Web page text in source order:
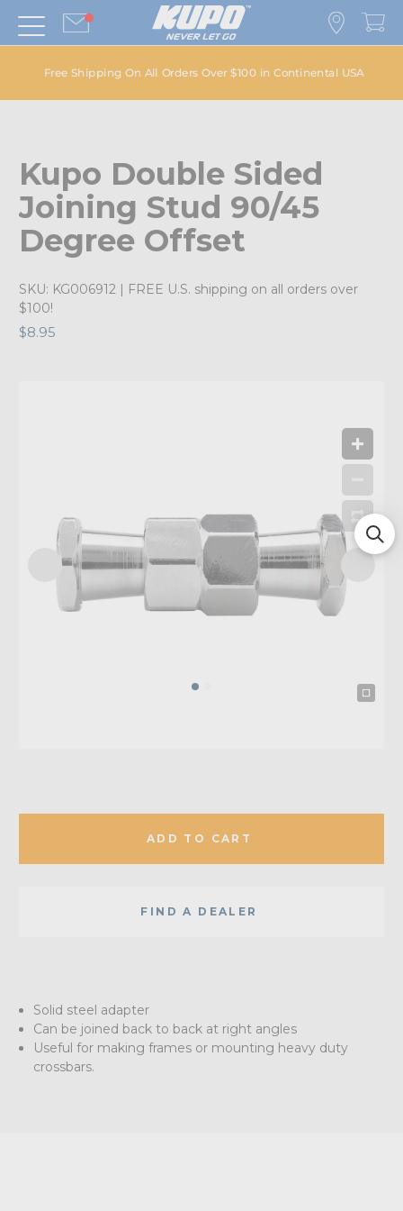
Free Shipping On All Orders Over $100 in Continental USA
Kupo Double Sided
Joining Stud 90/45
Degree Offset
SKU: KG006912 | FREE U.S. shipping on all orders over
$100!
$8.95
ADD TO CART
FIND A DEALER
Solid steel adapter
Can be joined back to back at right angles
Useful for making frames or mounting heavy duty
crossbars.